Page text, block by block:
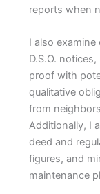
reports when
I also
D.S.O.
proof with
qualitative
from
Additionally, I
deed and
figures, and
maintenance